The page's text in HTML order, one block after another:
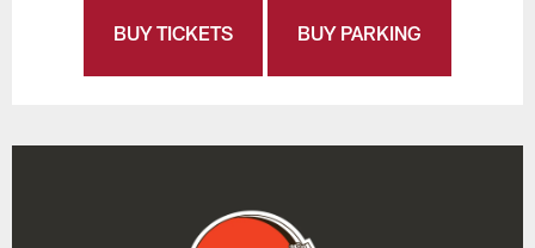
BUY TICKETS BUY PARKING